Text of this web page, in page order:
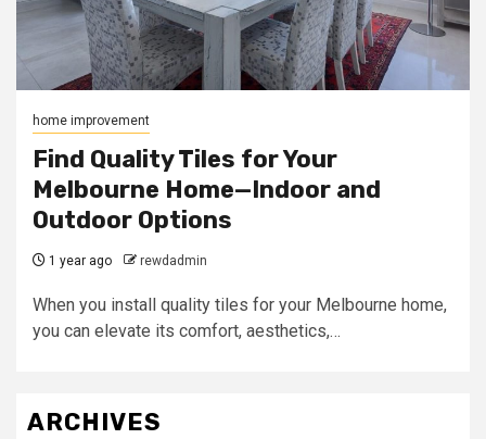
home improvement
Find Quality Tiles for Your
Melbourne Home—Indoor and
Outdoor Options
1 year ago rewdadmin
When you install quality tiles for your Melbourne home,
you can elevate its comfort, aesthetics,…
ARCHIVES